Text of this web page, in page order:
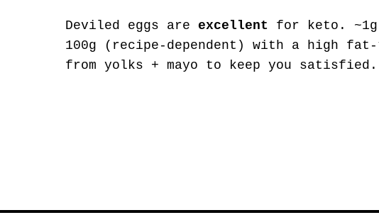
Deviled eggs are excellent for keto.
100g (recipe-dependent) with a high
from yolks + mayo to keep you satisfied.